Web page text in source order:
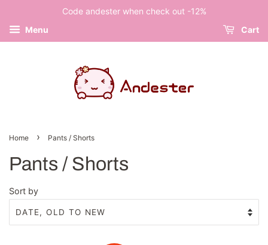
Code andester when check out -12%
Menu
Cart
Home › Pants / Shorts
Pants / Shorts
Sort by